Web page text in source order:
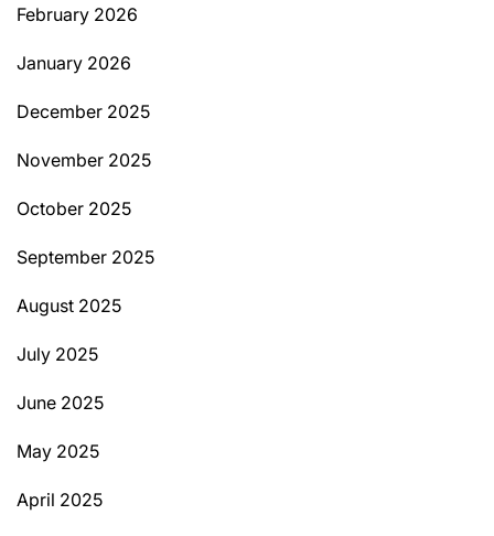
February 2026
January 2026
December 2025
November 2025
October 2025
September 2025
August 2025
July 2025
June 2025
May 2025
April 2025